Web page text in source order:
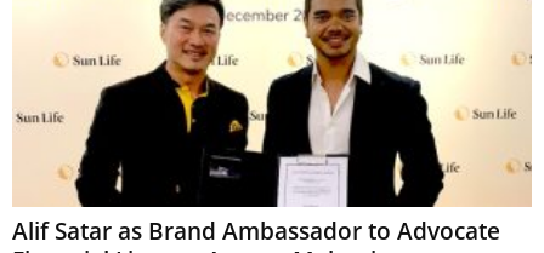
Alif Satar as Brand Ambassador to Advocate